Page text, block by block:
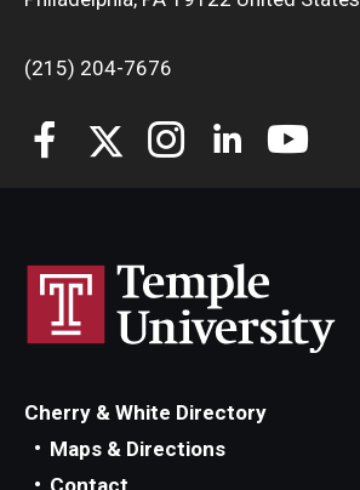
(215) 204-7676
Cherry & White Directory
Maps & Directions
Contact